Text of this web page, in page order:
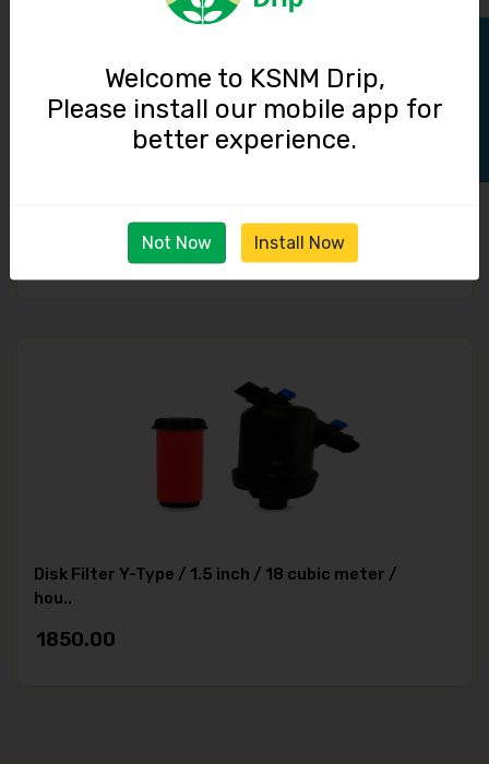
Disk Filter Y-Type / 1.5 inch / 18 cubic meter /
hou..
1850.00
Welcome to KSNM Drip,
Please install our mobile app for
better experience.
Not Now Install Now